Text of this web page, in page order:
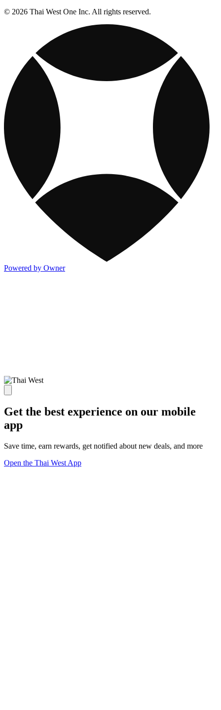
© 2026 Thai West One Inc. All rights reserved.
Powered by Owner
Get the best experience on our mobile
app
Save time, earn rewards, get notified about new deals, and more
Open the Thai West App